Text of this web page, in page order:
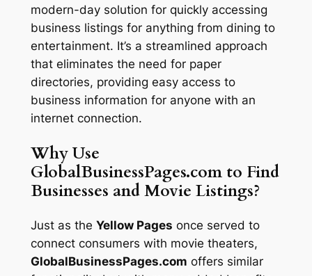
modern-day solution for quickly accessing
business listings for anything from dining to
entertainment. It’s a streamlined approach
that eliminates the need for paper
directories, providing easy access to
business information for anyone with an
internet connection.
Why Use
GlobalBusinessPages.com to Find
Businesses and Movie Listings?
Just as the Yellow Pages once served to
connect consumers with movie theaters,
GlobalBusinessPages.com offers similar